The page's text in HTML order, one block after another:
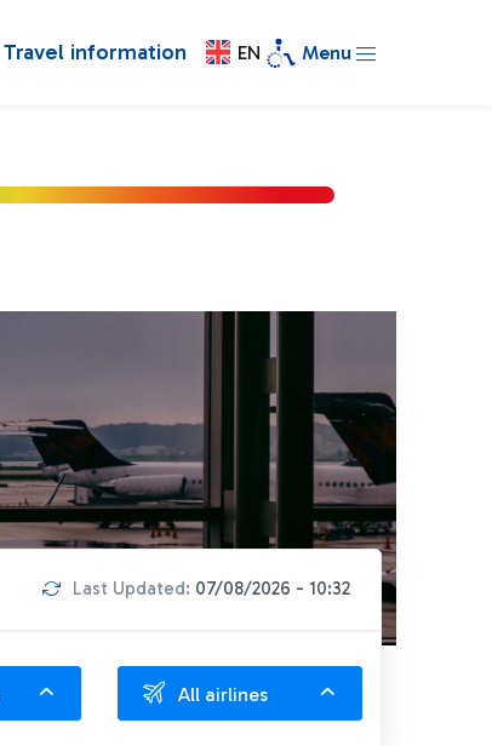
Travel information EN Menu
Last Updated: 07/08/2026 - 10:32
All airlines